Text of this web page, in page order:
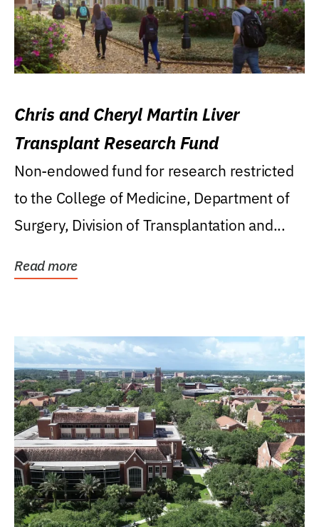
Chris and Cheryl Martin Liver
Transplant Research Fund
Non-endowed fund for research restricted
to the College of Medicine, Department of
Surgery, Division of Transplantation and...
Read more